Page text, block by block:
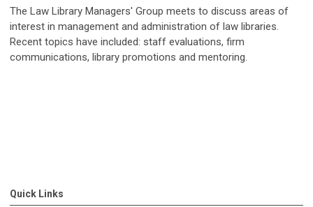
The Law Library Managers' Group meets to discuss areas of
interest in management and administration of law libraries.
Recent topics have included: staff evaluations, firm
communications, library promotions and mentoring.
Quick Links